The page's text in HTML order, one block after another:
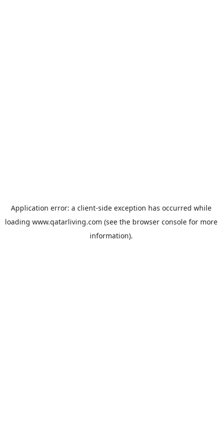
Application error: a client-side exception has occurred while
loading www.qatarliving.com (see the browser consolefor more
information).